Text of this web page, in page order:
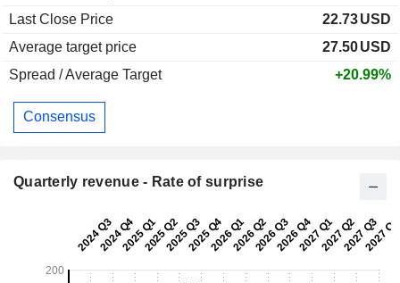
Last Close Price
22.73USD
Average target price
27.50USD
Spread / Average Target
+20.99%
Consensus
Quarterly revenue - Rate of surprise